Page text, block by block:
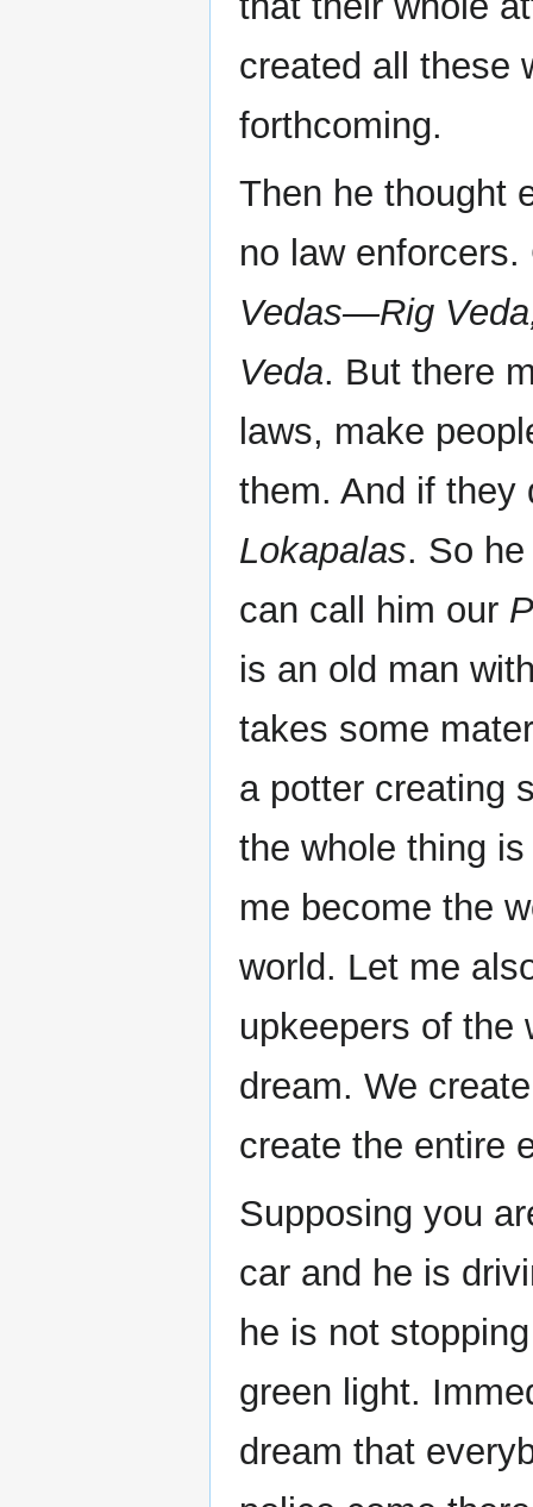
created all these
forthcoming.
Then he thought
no law
Vedas—Rig
Veda. But there
laws, make
them. And if they
Lokapalas. So
can call him our
is an old man
takes some
a potter creating
the whole thing
me become the
world. Let me
upkeepers of the
dream. We
create the entire
Supposing you
car and he is
he is not
green light.
dream that